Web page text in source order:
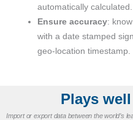
automatically calculated.
Ensure accuracy:
with a date stamped
geo-location timestamp.
Plays
Import or export data between the world’s